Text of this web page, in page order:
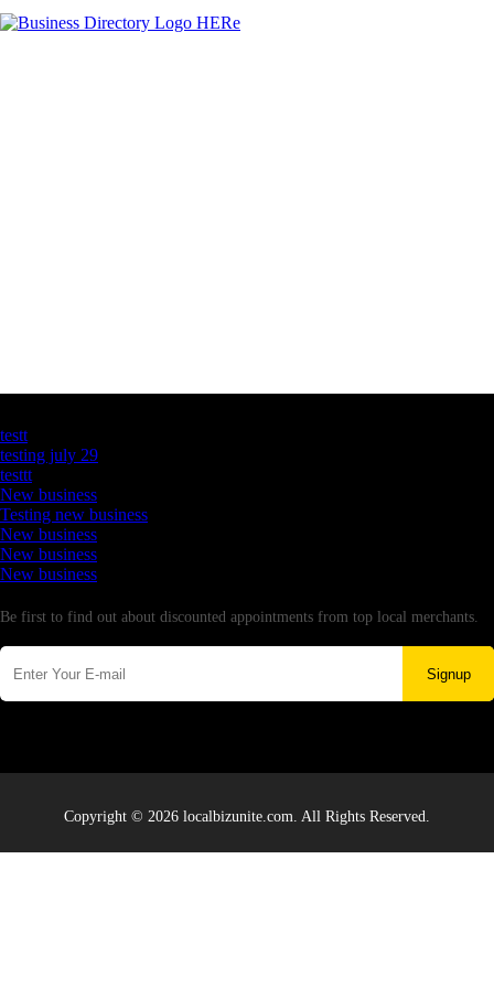
testt
testing july 29
testtt
New business
Testing new business
New business
New business
New business
Be first to find out about discounted appointments from top local merchants.
Signup
Copyright © 2026 localbizunite.com. All Rights Reserved.